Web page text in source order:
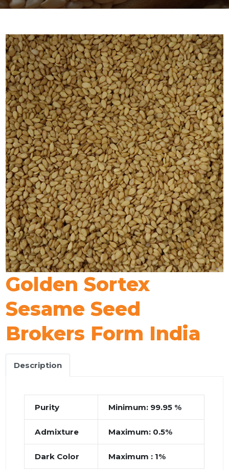
Golden Sortex
Sesame Seed
Brokers Form India
Description
Purity Minimum: 99.95 %
Admixture Maximum: 0.5%
Dark Color Maximum : 1%